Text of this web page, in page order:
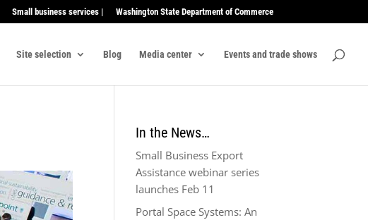
Small business services | Washington State Department of Commerce
Site selection Blog Media center Events and trade shows
In the News…
Small Business Export
Assistance webinar series
launches Feb 11
Portal Space Systems: An